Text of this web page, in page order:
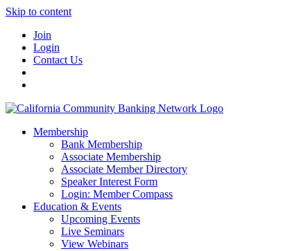
Skip to content
Join
Login
Contact Us
Membership
Bank Membership
Associate Membership
Associate Member Directory
Speaker Interest Form
Login: Member Compass
Education & Events
Upcoming Events
Live Seminars
View Webinars